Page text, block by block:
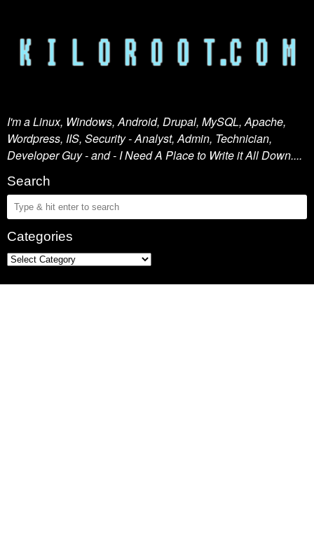
I'm a Linux, Windows, Android, Drupal, MySQL, Apache,
Wordpress, IIS, Security - Analyst, Admin, Technician,
Developer Guy - and - I Need A Place to Write it All Down....
Search
Categories